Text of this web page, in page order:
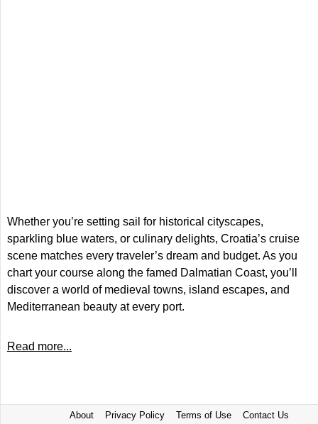
Whether you’re setting sail for historical cityscapes,
sparkling blue waters, or culinary delights, Croatia’s cruise
scene matches every traveler’s dream and budget. As you
chart your course along the famed Dalmatian Coast, you’ll
discover a world of medieval towns, island escapes, and
Mediterranean beauty at every port.
Read more...
About Privacy Policy Terms of Use Contact Us